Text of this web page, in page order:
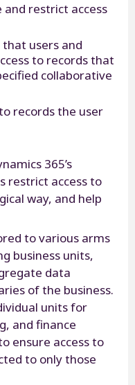
and restrict access
users and
to records that
collaborative
records the user
365’s
restrict access to
way, and help
to various arms
business units,
data
of the business.
units for
and finance
ensure access to
to only those